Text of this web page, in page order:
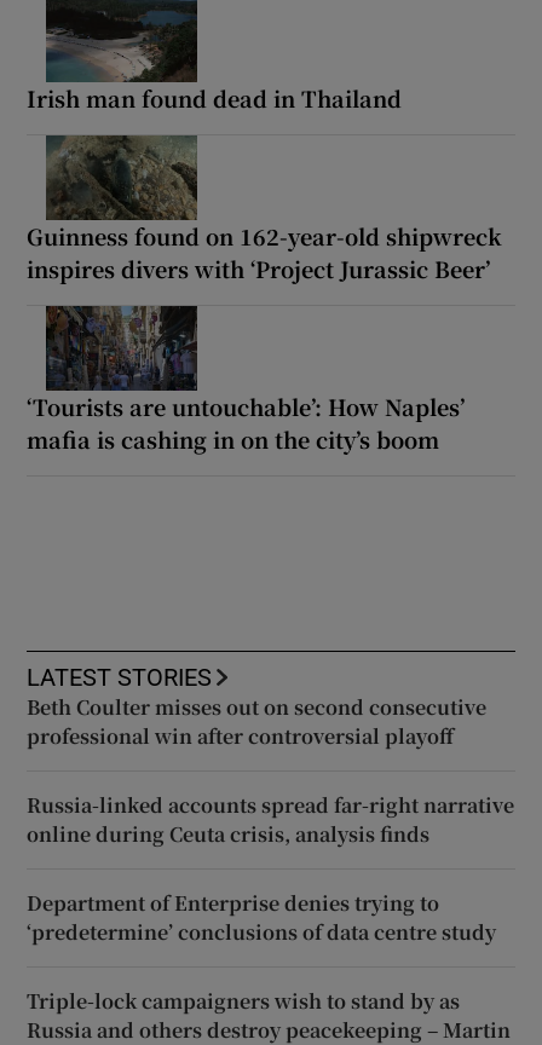
Irish man found dead in Thailand
Guinness found on 162-year-old shipwreck
inspires divers with ‘Project Jurassic Beer’
‘Tourists are untouchable’: How Naples’
mafia is cashing in on the city’s boom
LATEST STORIES
Beth Coulter misses out on second consecutive
professional win after controversial playoff
Russia-linked accounts spread far-right narrative
online during Ceuta crisis, analysis finds
Department of Enterprise denies trying to
‘predetermine’ conclusions of data centre study
Triple-lock campaigners wish to stand by as
Russia and others destroy peacekeeping – Martin